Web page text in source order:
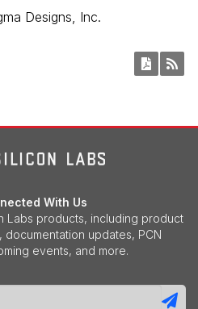
Designs, Inc.
With Us
Labs products, including product
updates, PCN
events, and more.